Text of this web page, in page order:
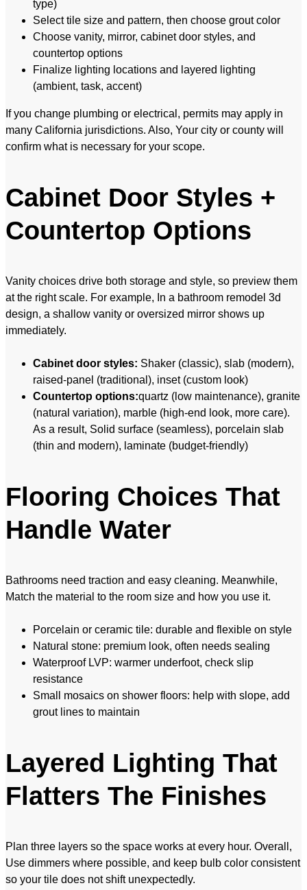
type)
Select tile size and pattern, then choose grout color
Choose vanity, mirror, cabinet door styles, and
countertop options
Finalize lighting locations and layered lighting
(ambient, task, accent)
If you change plumbing or electrical, permits may apply in
many California jurisdictions. Also, Your city or county will
confirm what is necessary for your scope.
Cabinet Door Styles +
Countertop Options
Vanity choices drive both storage and style, so preview them
at the right scale. For example, In a bathroom remodel 3d
design, a shallow vanity or oversized mirror shows up
immediately.
Cabinet door styles: Shaker (classic), slab (modern),
raised-panel (traditional), inset (custom look)
Countertop options:quartz (low maintenance), granite
(natural variation), marble (high-end look, more care).
As a result, Solid surface (seamless), porcelain slab
(thin and modern), laminate (budget-friendly)
Flooring Choices That
Handle Water
Bathrooms need traction and easy cleaning. Meanwhile,
Match the material to the room size and how you use it.
Porcelain or ceramic tile: durable and flexible on style
Natural stone: premium look, often needs sealing
Waterproof LVP: warmer underfoot, check slip
resistance
Small mosaics on shower floors: help with slope, add
grout lines to maintain
Layered Lighting That
Flatters The Finishes
Plan three layers so the space works at every hour. Overall,
Use dimmers where possible, and keep bulb color consistent
so your tile does not shift unexpectedly.